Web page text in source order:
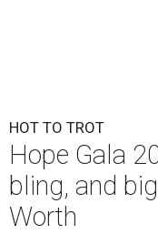
HOT TO TROT
Hope Gala
bling, and
Worth